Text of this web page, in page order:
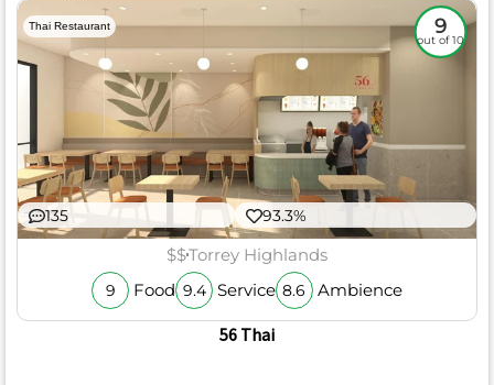
Thai Restaurant 9
out of 10
135 93.3%
$$Torrey Highlands
9 Food 9.4 Service 8.6 Ambience
56 Thai